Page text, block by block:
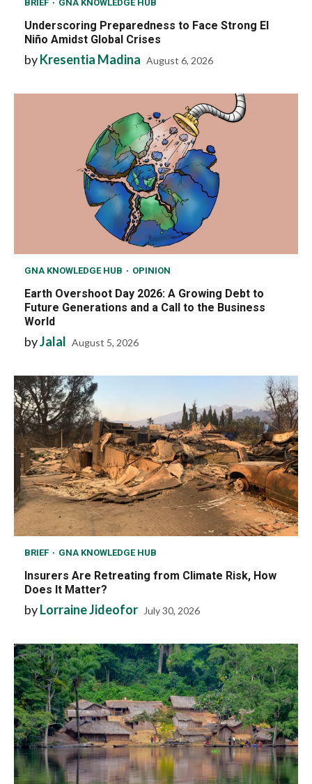
BRIEF GNA KNOWLEDGE HUB
Underscoring Preparedness to Face Strong El
Niño Amidst Global Crises
byKresentia Madina August 6, 2026
GNA KNOWLEDGE HUB OPINION
Earth Overshoot Day 2026: A Growing Debt to
Future Generations and a Call to the Business
World
byJalal August 5, 2026
BRIEF GNA KNOWLEDGE HUB
Insurers Are Retreating from Climate Risk, How
Does It Matter?
byLorraine Jideofor July 30, 2026